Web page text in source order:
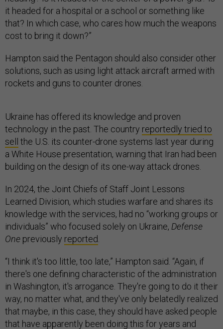
it headed for a hospital or a school or something like
that? In which case, who cares how much the weapons
cost to bring it down?”
Hampton said the Pentagon should also consider other
solutions, such as using light attack aircraft armed with
rockets and guns to counter drones.
Ukraine has offered its knowledge and proven
technology in the past. The country reportedly tried to
sell the U.S. its counter-drone systems last year during
a White House presentation, warning that Iran had been
building on the design of its one-way attack drones.
In 2024, the Joint Chiefs of Staff Joint Lessons
Learned Division, which studies warfare and shares its
knowledge with the services, had no “working groups or
individuals” who focused solely on Ukraine, Defense
One previously reported
“I think it's too little, too late,” Hampton said. “Again, if
there's one defining characteristic of the administration
in Washington, it's arrogance. They're going to do it their
way, no matter what, and they've only belatedly realized
that maybe, in this case, they should have asked people
that have apparently been doing this for years and